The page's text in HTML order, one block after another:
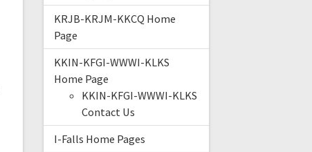
KRJB-KRJM-KKCQ Home
Page
KKIN-KFGI-WWWI-KLKS
Home Page
KKIN-KFGI-WWWI-KLKS
Contact Us
I-Falls Home Pages